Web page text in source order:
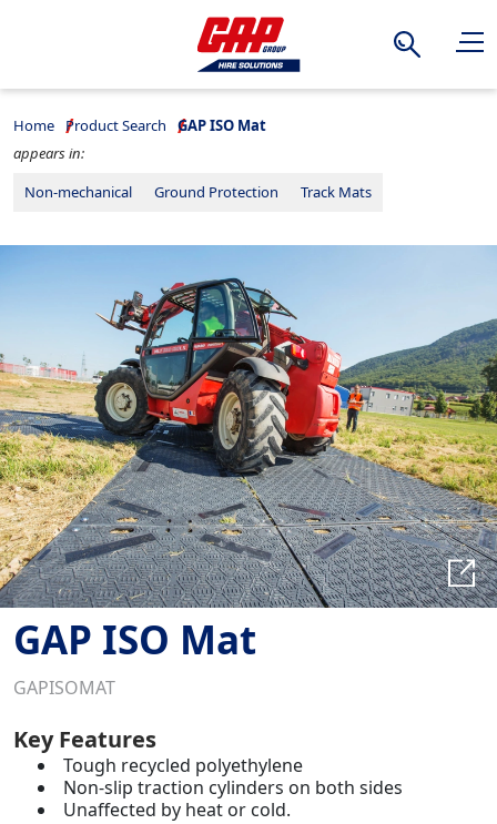
Search
Home Product Search
GAP ISO Mat
appears in:
Non-mechanical
Ground Protection Track Mats
GAP ISO Mat
GAPISOMAT
Key Features
Tough recycled polyethylene
Non-slip traction cylinders on both sides
Unaffected by heat or cold.